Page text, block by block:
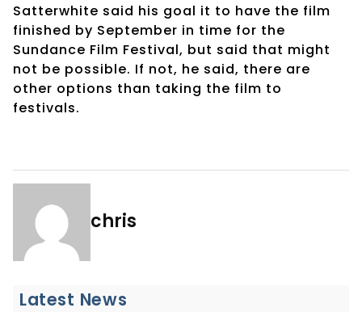
Satterwhite said his goal it to have the film
finished by September in time for the
Sundance Film Festival, but said that might
not be possible. If not, he said, there are
other options than taking the film to
festivals.
chris
Latest News